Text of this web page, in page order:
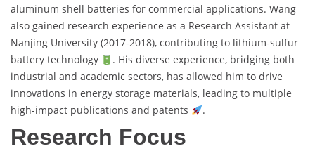
aluminum shell batteries for commercial applications. Wang
also gained research experience as a Research Assistant at
Nanjing University (2017-2018), contributing to lithium-sulfur
battery technology
. His diverse experience, bridging both
industrial and academic sectors, has allowed him to drive
innovations in energy storage materials, leading to multiple
high-impact publications and patents
.
Research Focus